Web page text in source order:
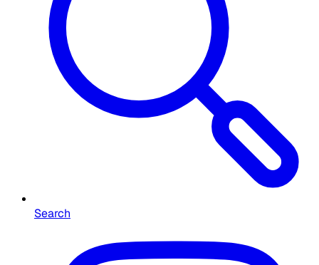
Search